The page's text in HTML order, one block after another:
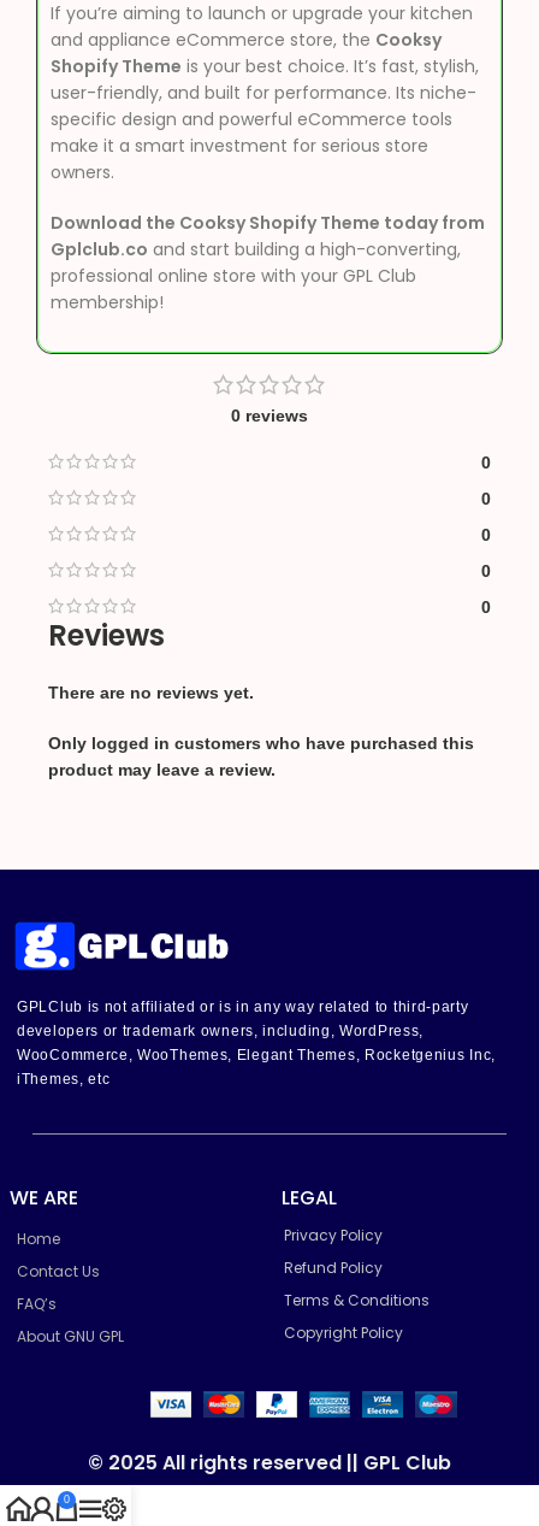
If you’re aiming to launch or upgrade your kitchen
and appliance eCommerce store, the Cooksy
Shopify Theme is your best choice. It’s fast, stylish,
user-friendly, and built for performance. Its niche-
specific design and powerful eCommerce tools
make it a smart investment for serious store
owners.
Download the Cooksy Shopify Theme today from
Gplclub.co and start building a high-converting,
professional online store with your GPL Club
membership!
0 reviews
0
0
0
0
0
Reviews
There are no reviews yet.
Only logged in customers who have purchased this
product may leave a review.
GPLClub is not affiliated or is in any way related to third-party
developers or trademark owners, including, WordPress,
WooCommerce, WooThemes, Elegant Themes, Rocketgenius Inc,
iThemes, etc
WE ARE
Home
Contact Us
FAQ’s
About GNU GPL
LEGAL
Privacy Policy
Refund Policy
Terms & Conditions
Copyright Policy
© 2025 All rights reserved || GPL Club
0